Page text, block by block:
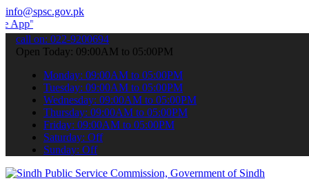
info@spsc.gov.pk
your applications online & stay informed about the latest
call on: 022-9200694
Open Today: 09:00AM to 05:00PM
Monday: 09:00AM to 05:00PM
Tuesday: 09:00AM to 05:00PM
Wednesday: 09:00AM to 05:00PM
Thursday: 09:00AM to 05:00PM
Friday: 09:00AM to 05:00PM
Saturday: Off
Sunday: Off